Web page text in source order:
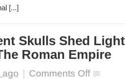
[...]
Skulls Shed
Roman Empire
ago Comments Offon